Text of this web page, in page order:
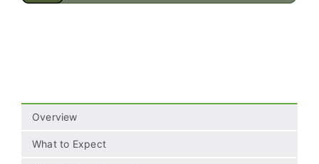
Overview
What to Expect